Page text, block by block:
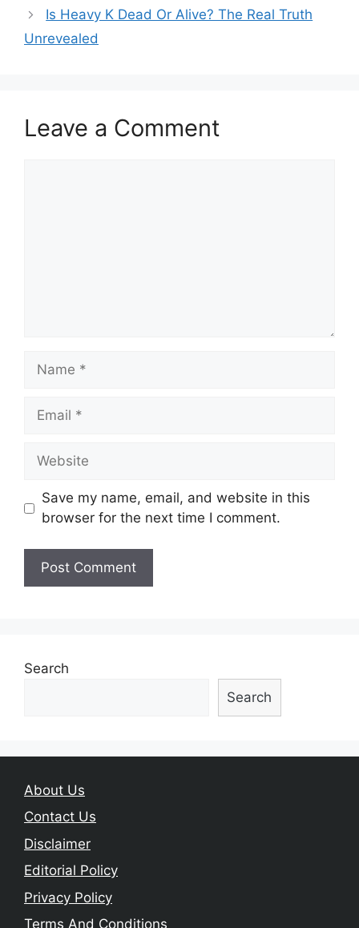
Is Heavy K Dead Or Alive? The Real Truth
Unrevealed
Leave a Comment
Name
Email
Website
Save my name, email, and website in this
browser for the next time I comment.
Search
Search
About Us
Contact Us
Disclaimer
Editorial Policy
Privacy Policy
Terms And Conditions